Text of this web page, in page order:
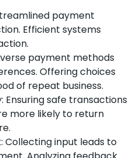
payment
Efficient systems
payment methods
Offering choices
of repeat business.
Ensuring safe transactions
more likely to return
Collecting input leads to